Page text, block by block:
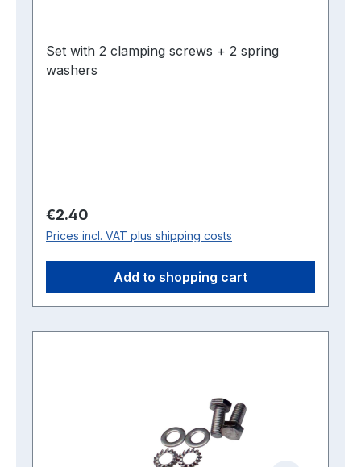
Set with 2 clamping screws + 2 spring
washers
Regular price:
€2.40
Prices incl. VAT plus shipping costs
Add to shopping cart